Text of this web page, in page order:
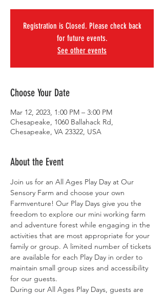
Registration is Closed. Please check back
for future events.
See other events
Choose Your Date
Mar 12, 2023, 1:00 PM – 3:00 PM
Chesapeake, 1060 Ballahack Rd,
Chesapeake, VA 23322, USA
About the Event
Join us for an All Ages Play Day at Our
Sensory Farm and choose your own
Farmventure! Our Play Days give you the
freedom to explore our mini working farm
and adventure forest while engaging in the
activities that are most appropriate for your
family or group. A limited number of tickets
are available for each Play Day in order to
maintain small group sizes and accessibility
for our guests.
During our All Ages Play Days, guests are